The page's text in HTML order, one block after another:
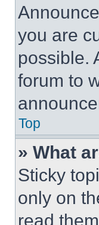
you are
possible.
forum to
Top
» What
Sticky
only on
read